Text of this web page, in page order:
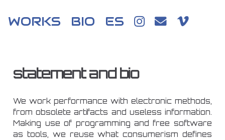
WORKS BIO ES
statement and bio
We work performance with electronic methods,
from obsolete artifacts and useless information.
Making use of programming and free software
as tools, we reuse what consumerism defines